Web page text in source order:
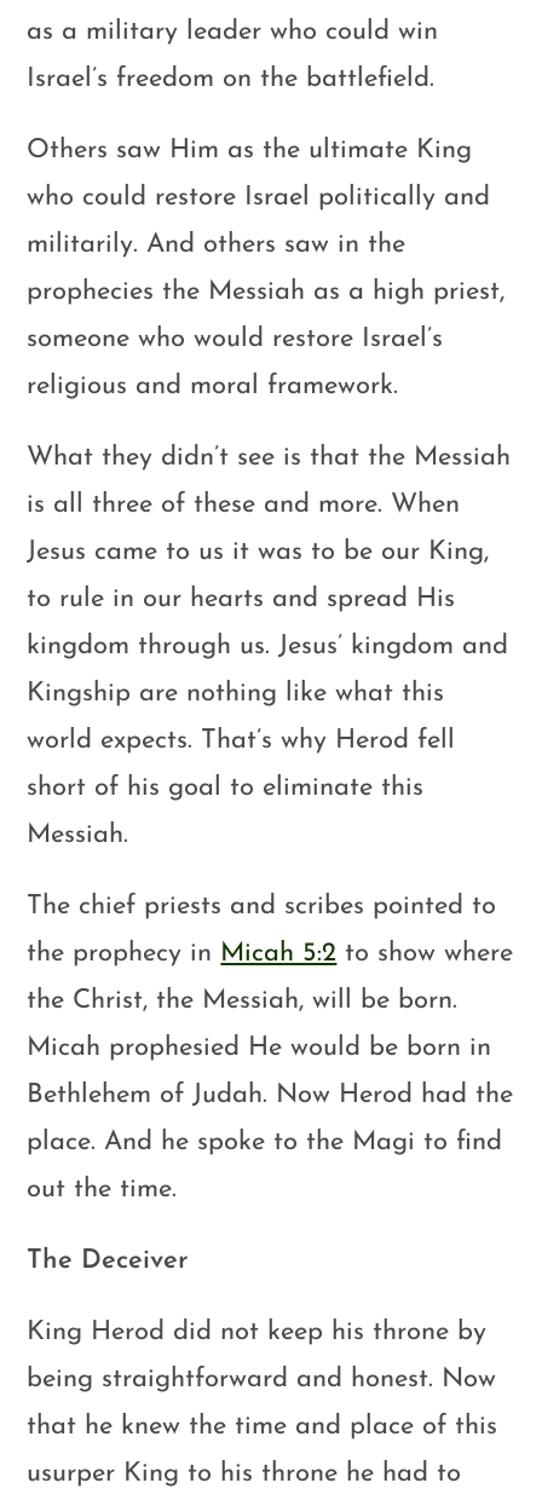
as a military leader who could win
Israel’s freedom on the battlefield.
Others saw Him as the ultimate King
who could restore Israel politically and
militarily. And others saw in the
prophecies the Messiah as a high priest,
someone who would restore Israel’s
religious and moral framework.
What they didn’t see is that the Messiah
is all three of these and more. When
Jesus came to us it was to be our King,
to rule in our hearts and spread His
kingdom through us. Jesus’ kingdom and
Kingship are nothing like what this
world expects. That’s why Herod fell
short of his goal to eliminate this
Messiah.
The chief priests and scribes pointed to
the prophecy in Micah 5:2 to show where
the Christ, the Messiah, will be born.
Micah prophesied He would be born in
Bethlehem of Judah. Now Herod had the
place. And he spoke to the Magi to find
out the time.
The Deceiver
King Herod did not keep his throne by
being straightforward and honest. Now
that he knew the time and place of this
usurper King to his throne he had to